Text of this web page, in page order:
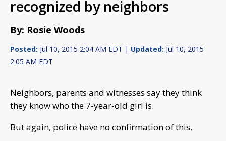
recognized by neighbors
By: Rosie Woods
Posted: Jul 10, 2015 2:04 AM EDT | Updated: Jul 10, 2015
2:05 AM EDT
Neighbors, parents and witnesses say they think
they know who the 7-year-old girl is.
But again, police have no confirmation of this.